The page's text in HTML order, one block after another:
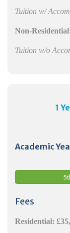
Tuition w/
Non-
Tuition w/o
1
Academic
Fees
Residential: